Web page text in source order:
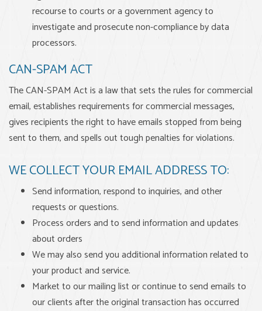
recourse to courts or a government agency to
investigate and prosecute non-compliance by data
processors.
CAN-SPAM ACT
The CAN-SPAM Act is a law that sets the rules for commercial
email, establishes requirements for commercial messages,
gives recipients the right to have emails stopped from being
sent to them, and spells out tough penalties for violations.
WE COLLECT YOUR EMAIL ADDRESS TO:
Send information, respond to inquiries, and other
requests or questions.
Process orders and to send information and updates
about orders
We may also send you additional information related to
your product and service.
Market to our mailing list or continue to send emails to
our clients after the original transaction has occurred